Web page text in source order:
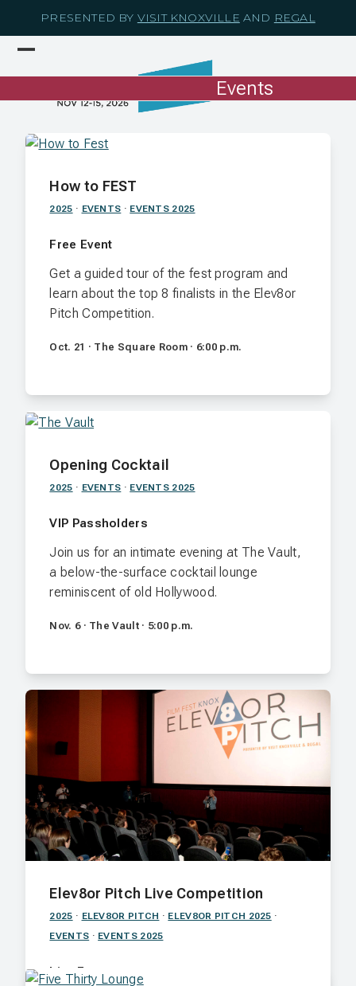
content
PRESENTED BY VISIT KNOXVILLE AND REGAL
menu
menu
Events
How to FEST
2025 · EVENTS · EVENTS 2025
Free Event
Get a guided tour of the fest program and
learn about the top 8 finalists in the Elev8or
Pitch Competition.
Oct. 21 · The Square Room · 6:00 p.m.
Opening Cocktail
2025 · EVENTS · EVENTS 2025
VIP Passholders
Join us for an intimate evening at The Vault,
a below-the-surface cocktail lounge
reminiscent of old Hollywood.
Nov. 6 · The Vault · 5:00 p.m.
Elev8or Pitch Live Competition
2025 · ELEV8OR PITCH · ELEV8OR PITCH 2025 ·
EVENTS · EVENTS 2025
Live Event